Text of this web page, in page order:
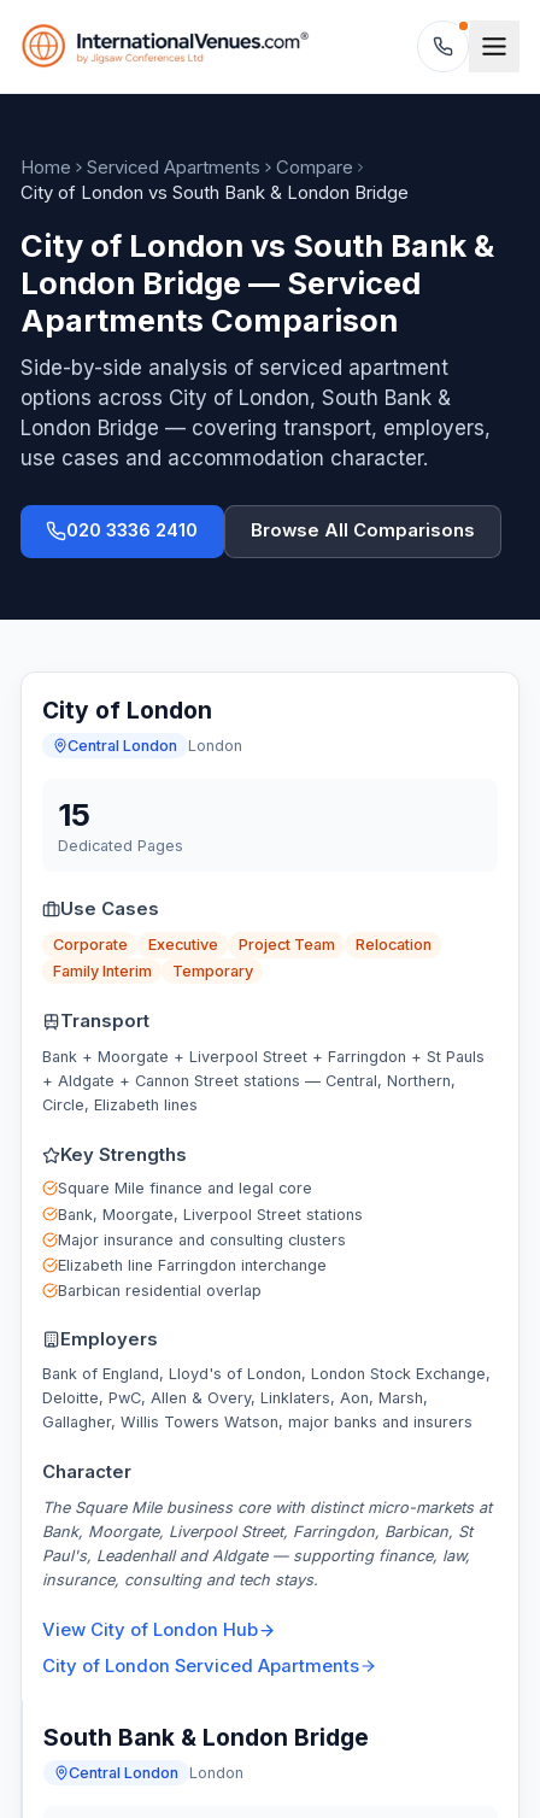
Home Serviced Apartments
Compare
City of London vs South Bank & London Bridge
City of London vs South Bank &
London Bridge — Serviced
Apartments Comparison
Side-by-side analysis of serviced apartment
options across City of London, South Bank &
London Bridge — covering transport, employers,
use cases and accommodation character.
020 3336 2410 Browse All Comparisons
City of London
Central London London
15
Dedicated Pages
Use Cases
Corporate Executive Project Team
Relocation
Family Interim
Temporary
Transport
Bank + Moorgate + Liverpool Street + Farringdon + St Pauls
+ Aldgate + Cannon Street stations — Central, Northern,
Circle, Elizabeth lines
Key Strengths
Square Mile finance and legal core
Bank, Moorgate, Liverpool Street stations
Major insurance and consulting clusters
Elizabeth line Farringdon interchange
Barbican residential overlap
Employers
Bank of England, Lloyd's of London, London Stock Exchange,
Deloitte, PwC, Allen & Overy, Linklaters, Aon, Marsh,
Gallagher, Willis Towers Watson, major banks and insurers
Character
The Square Mile business core with distinct micro-markets at
Bank, Moorgate, Liverpool Street, Farringdon, Barbican, St
Paul's, Leadenhall and Aldgate — supporting finance, law,
insurance, consulting and tech stays.
View City of London Hub
City of London Serviced Apartments
South Bank & London Bridge
Central London London